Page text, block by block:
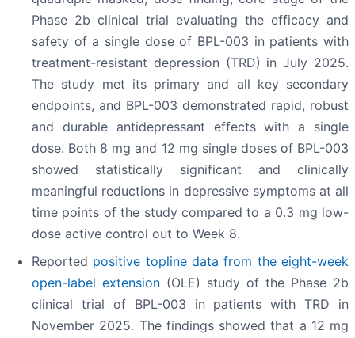
Phase 2b clinical trial evaluating the efficacy and
safety of a single dose of BPL-003 in patients with
treatment-resistant depression (TRD) in July 2025.
The study met its primary and all key secondary
endpoints, and BPL-003 demonstrated rapid, robust
and durable antidepressant effects with a single
dose. Both 8 mg and 12 mg single doses of BPL-003
showed statistically significant and clinically
meaningful reductions in depressive symptoms at all
time points of the study compared to a 0.3 mg low-
dose active control out to Week 8.
Reported positive topline data from the eight-week
open-label extension (OLE) study of the Phase 2b
clinical trial of BPL-003 in patients with TRD in
November 2025. The findings showed that a 12 mg